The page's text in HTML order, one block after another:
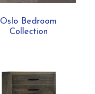
Oslo Bedroom
Collection